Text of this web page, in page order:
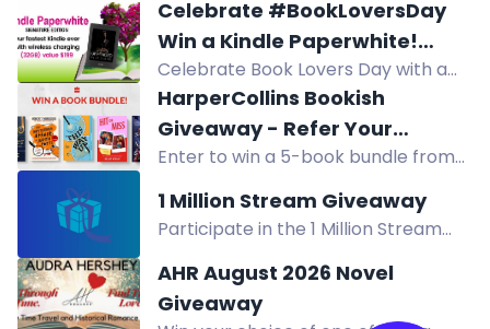
Rothstein: The Tell-Tale Art, Ripped
Genes, and Venetian Bind. Mystery-
thriller giveaway.
Celebrate #BookLoversDay
Win a Kindle Paperwhite!
#Giveaway
Celebrate Book Lovers Day with a
chance to win a Kindle Paperwhite.
Enter by August 9.
HarperCollins Bookish
Giveaway - Refer Your
Friends!
Enter to win a 5-book bundle from
End Game and The Mysterious Affair
of Judith Potts. UK only.
1 Million Stream Giveaway
Participate in the 1 Million Stream
$250 Amazon gift card! Daily entries
available. No end date - giveaway
AHR August 2026 Novel
Giveaway